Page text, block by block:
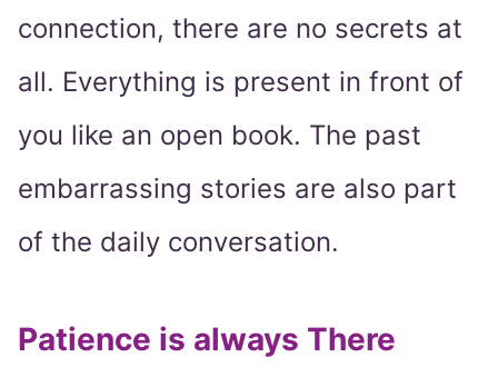
connection, there are no secrets at
all. Everything is present in front of
you like an open book. The past
embarrassing stories are also part
of the daily conversation.
Patience is always There